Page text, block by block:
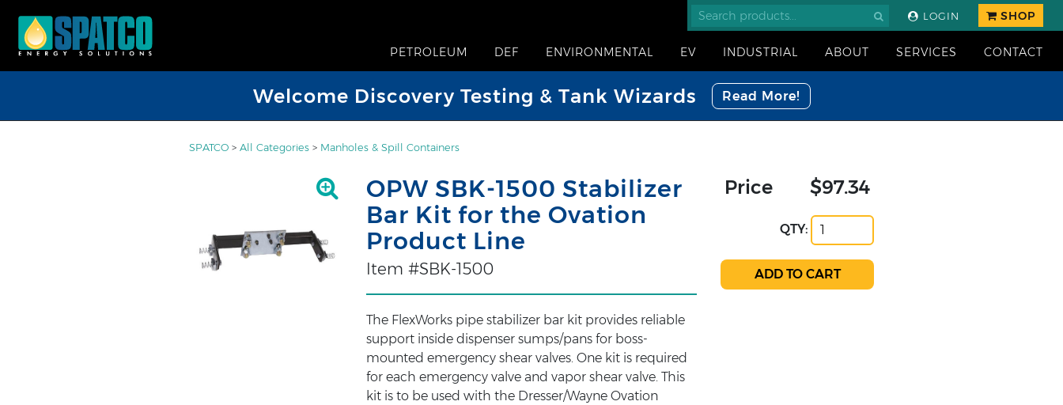
LOGIN SHOP
PETROLEUM DEF ENVIRONMENTAL EV INDUSTRIAL ABOUT SERVICES CONTACT
Welcome Discovery Testing & Tank Wizards Read More!
SPATCO > All Categories > Manholes & Spill Containers
OPW SBK-1500 Stabilizer
Bar Kit for the Ovation
Product Line
Item #SBK-1500
The FlexWorks pipe stabilizer bar kit provides reliable
support inside dispenser sumps/pans for boss-
mounted emergency shear valves. One kit is required
for each emergency valve and vapor shear valve. This
kit is to be used with the Dresser/Wayne Ovation
Price $97.34
QTY: